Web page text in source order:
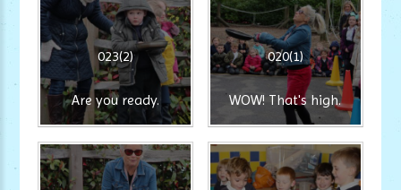
023(2)
Are you ready.
020(1)
WOW! That's high.